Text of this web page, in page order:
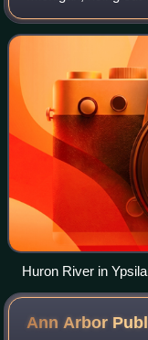
Township in
Erie, as it forms the
Huron River in
Ann Arbor